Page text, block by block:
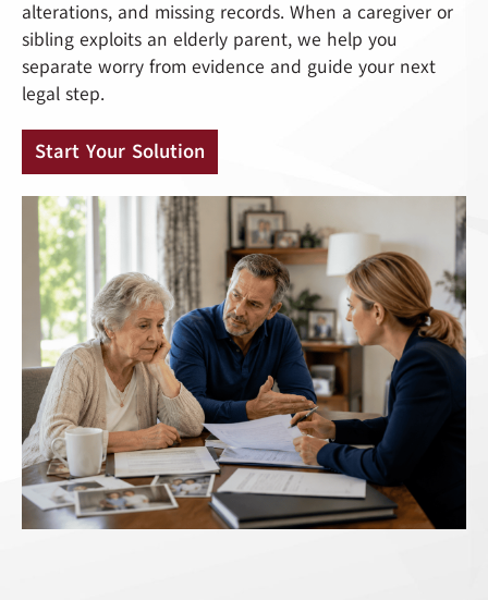
alterations, and missing records. When a caregiver or
sibling exploits an elderly parent, we help you
separate worry from evidence and guide your next
legal step.
Start Your Solution